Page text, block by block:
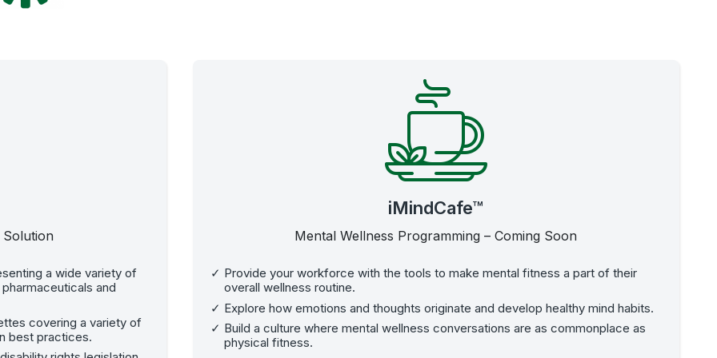
Solution
a wide variety of
and
covering a variety of
best practices.
iMindCafe™
Mental Wellness Programming – Coming Soon
Provide your workforce with the tools to make mental fitness a part of their
overall wellness routine.
Explore how emotions and thoughts originate and develop healthy mind habits.
Build a culture where mental wellness conversations are as commonplace as
physical fitness.